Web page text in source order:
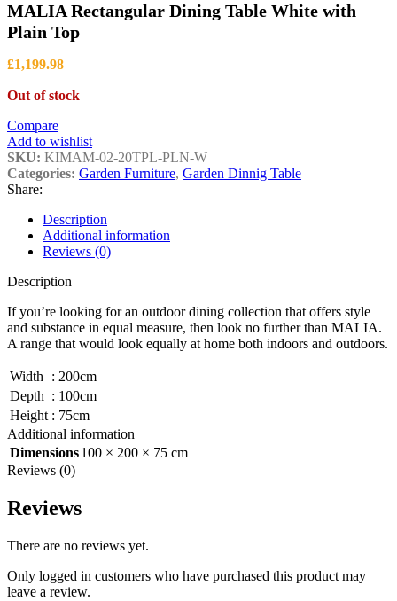
MALIA Rectangular Dining Table White with
Plain Top
£1,199.98
Out of stock
Compare
Add to wishlist
SKU: KIMAM-02-20TPL-PLN-W
Categories: Garden Furniture, Garden Dinnig Table
Share:
Description
Additional information
Reviews (0)
Description
If you’re looking for an outdoor dining collection that offers style
and substance in equal measure, then look no further than MALIA.
A range that would look equally at home both indoors and outdoors.
Width : 200cm
Depth : 100cm
Height : 75cm
Additional information
Dimensions100 × 200 × 75 cm
Reviews (0)
Reviews
There are no reviews yet.
Only logged in customers who have purchased this product may
leave a review.